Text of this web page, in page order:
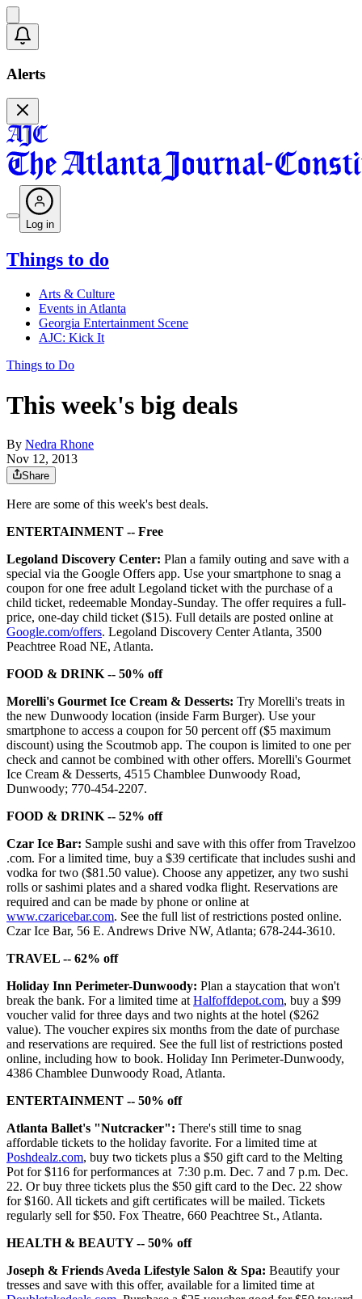
Alerts
Log in
Things to do
Arts & Culture
Events in Atlanta
Georgia Entertainment Scene
AJC: Kick It
Things to Do
This week's big deals
By Nedra Rhone
Nov 12, 2013
Share
Here are some of this week's best deals.
ENTERTAINMENT -- Free
Legoland Discovery Center: Plan a family outing and save with a
special via the Google Offers app. Use your smartphone to snag a
coupon for one free adult Legoland ticket with the purchase of a
child ticket, redeemable Monday-Sunday. The offer requires a full-
price, one-day child ticket ($15). Full details are posted online at
Google.com/offers. Legoland Discovery Center Atlanta, 3500
Peachtree Road NE, Atlanta.
FOOD & DRINK -- 50% off
Morelli's Gourmet Ice Cream & Desserts: Try Morelli's treats in
the new Dunwoody location (inside Farm Burger). Use your
smartphone to access a coupon for 50 percent off ($5 maximum
discount) using the Scoutmob app. The coupon is limited to one per
check and cannot be combined with other offers. Morelli's Gourmet
Ice Cream & Desserts, 4515 Chamblee Dunwoody Road,
Dunwoody; 770-454-2207.
FOOD & DRINK -- 52% off
Czar Ice Bar: Sample sushi and save with this offer from Travelzoo
.com. For a limited time, buy a $39 certificate that includes sushi and
vodka for two ($81.50 value). Choose any appetizer, any two sushi
rolls or sashimi plates and a shared vodka flight. Reservations are
required and can be made by phone or online at
www.czaricebar.com. See the full list of restrictions posted online.
Czar Ice Bar, 56 E. Andrews Drive NW, Atlanta; 678-244-3610.
TRAVEL -- 62% off
Holiday Inn Perimeter-Dunwoody: Plan a staycation that won't
break the bank. For a limited time at Halfoffdepot.com, buy a $99
voucher valid for three days and two nights at the hotel ($262
value). The voucher expires six months from the date of purchase
and reservations are required. See the full list of restrictions posted
online, including how to book. Holiday Inn Perimeter-Dunwoody,
4386 Chamblee Dunwoody Road, Atlanta.
ENTERTAINMENT -- 50% off
Atlanta Ballet's "Nutcracker": There's still time to snag
affordable tickets to the holiday favorite. For a limited time at
Poshdealz.com, buy two tickets plus a $50 gift card to the Melting
Pot for $116 for performances at 7:30 p.m. Dec. 7 and 7 p.m. Dec.
22. Or buy three tickets plus the $50 gift card to the Dec. 22 show
for $160. All tickets and gift certificates will be mailed. Tickets
regularly sell for $50. Fox Theatre, 660 Peachtree St., Atlanta.
HEALTH & BEAUTY -- 50% off
Joseph & Friends Aveda Lifestyle Salon & Spa: Beautify your
tresses and save with this offer, available for a limited time at